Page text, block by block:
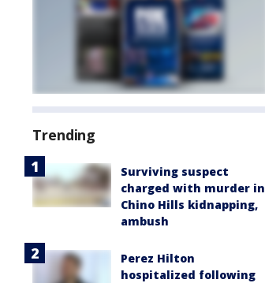
Trending
Surviving suspect
charged with murder in
Chino Hills kidnapping,
ambush
Perez Hilton
hospitalized following